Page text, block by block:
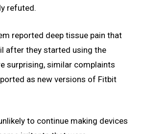
refuted.
reported deep tissue pain that
after they started using the
surprising, similar complaints
as new versions of Fitbit
to continue making devices